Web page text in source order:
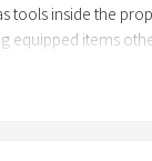
tools inside the
equipped items
who are not